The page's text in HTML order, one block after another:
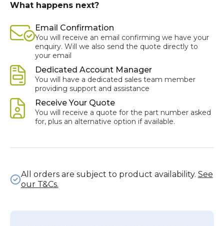
What happens next?
Email Confirmation
You will receive an email confirming we have your
enquiry. Will we also send the quote directly to
your email
Dedicated Account Manager
You will have a dedicated sales team member
providing support and assistance
Receive Your Quote
You will receive a quote for the part number asked
for, plus an alternative option if available.
All orders are subject to product availability. See
our T&Cs.